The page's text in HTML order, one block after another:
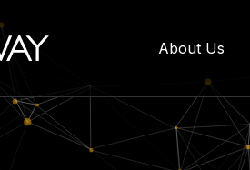
About Us